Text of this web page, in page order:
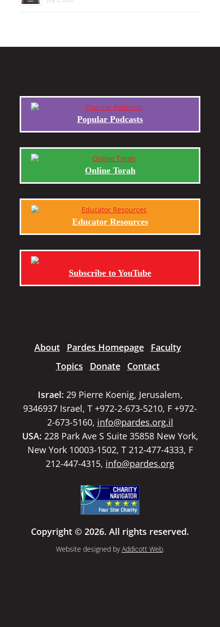
Popular Podcasts
Online Torah
Educator Resources
Subscribe to YouTube
About Pardes Homepage
Faculty
Topics
Donate Contact
Israel: 29 Pierre Koenig, Jerusalem,
9346937 Israel, T +972-2-673-5210, F +972-
2-673-5160, info@pardes.org.il
USA: 228 Park Ave S Suite 35858 New York,
New York 10003-1502, T 212-477-4333, F
212-447-4315, info@pardes.org
Copyright © 2026. All rights reserved.
Website designed byAddicott Web.